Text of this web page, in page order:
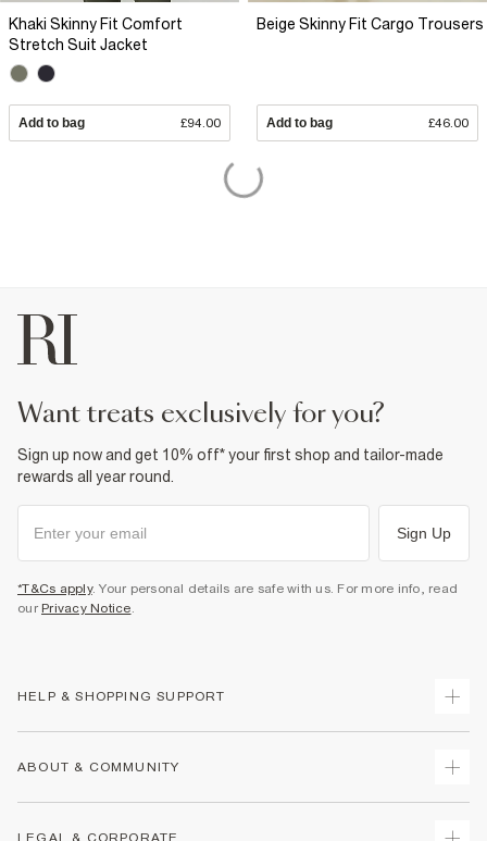
Khaki Skinny Fit Comfort
Stretch Suit Jacket
Add to bag £94.00
Beige Skinny Fit Cargo Trousers
Add to bag £46.00
want treats exclusively for you?
Sign up now and get 10% off* your first shop and tailor-made
rewards all year round.
Sign Up
*T&Cs apply. Your personal details are safe with us. For more info, read
our Privacy Notice
HELP & SHOPPING SUPPORT
ABOUT & COMMUNITY
LEGAL & CORPORATE